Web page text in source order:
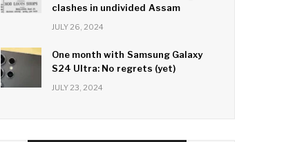
clashes in undivided Assam
JULY 26, 2024
One month with Samsung Galaxy
S24 Ultra: No regrets (yet)
JULY 23, 2024